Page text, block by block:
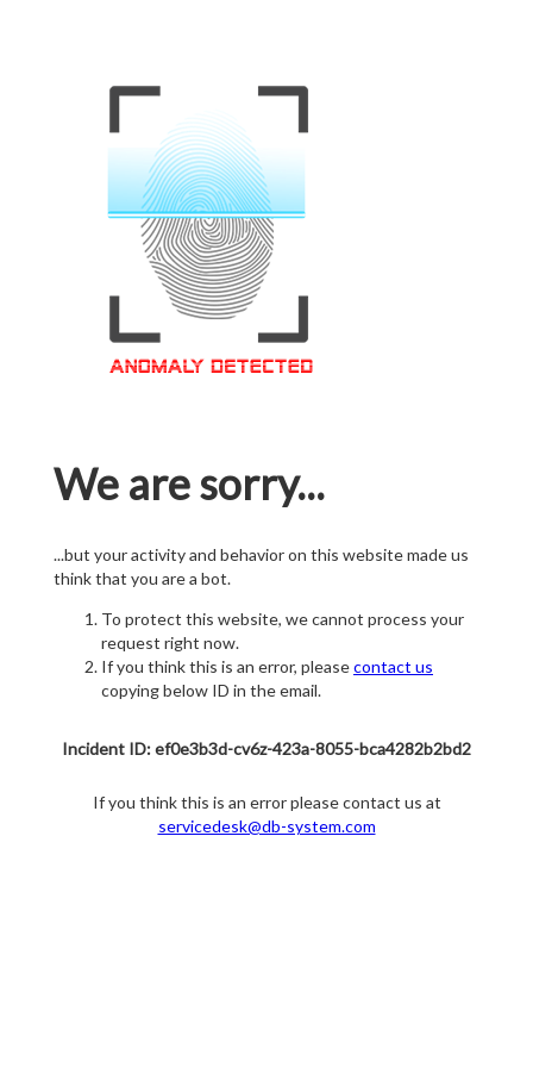
We are sorry...
...but your activity and behavior on this website made us
think that you are a bot.
To protect this website, we cannot process your
request right now.
If you think this is an error, pleasecontact us
copying below ID in the email.
Incident ID: ef0e3b3d-cv6z-423a-8055-bca4282b2bd2
If you think this is an error please contact us at
servicedesk@db-system.com